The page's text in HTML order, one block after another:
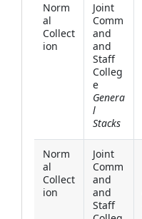
Norm
al
Collect
ion
Joint
Comm
and
and
Staff
Colleg
e
Genera
l
Stacks
Norm
al
Collect
ion
Joint
Comm
and
and
Staff